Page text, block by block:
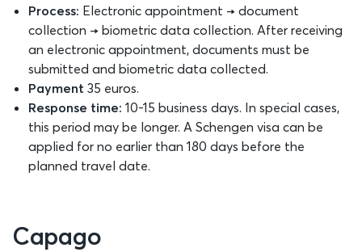
Process: Electronic appointment → document
collection → biometric data collection. After receiving
an electronic appointment, documents must be
submitted and biometric data collected.
Payment 35 euros.
Response time: 10-15 business days. In special cases,
this period may be longer. A Schengen visa can be
applied for no earlier than 180 days before the
planned travel date.
Capago